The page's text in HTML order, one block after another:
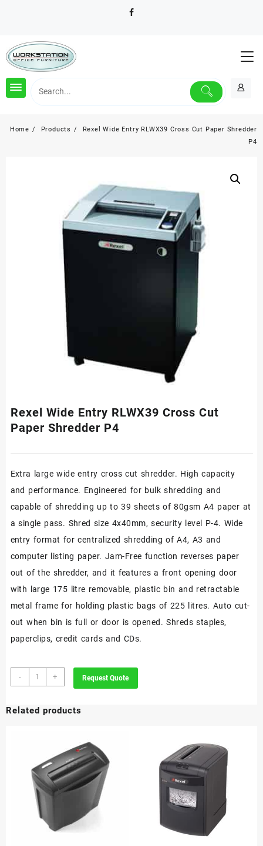
Home Products
Rexel Wide Entry RLWX39 Cross Cut Paper Shredder
P4
Rexel Wide Entry RLWX39 Cross Cut
Paper Shredder P4
Extra large wide entry cross cut shredder. High capacity
and performance. Engineered for bulk shredding and
capable of shredding up to 39 sheets of 80gsm A4 paper at
a single pass. Shred size 4x40mm, security level P-4. Wide
entry format for centralized shredding of A4, A3 and
computer listing paper. Jam-Free function reverses paper
out of the shredder, and it features a front opening door
with large 175 litre removable, plastic bin and retractable
metal frame for holding plastic bags of 225 litres. Auto cut-
out when bin is full or door is opened. Shreds staples,
paperclips, credit cards and CDs.
-
Rexel
Wide
RLWX39
Shredder
P4
quantity
+ Request Quote
Related products